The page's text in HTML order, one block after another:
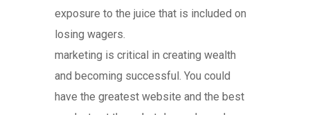
exposure to the juice that is included on
losing wagers.
marketing is critical in creating wealth
and becoming successful. You could
have the greatest website and the best